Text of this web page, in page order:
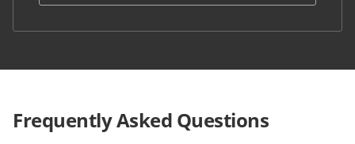
Frequently Asked Questions